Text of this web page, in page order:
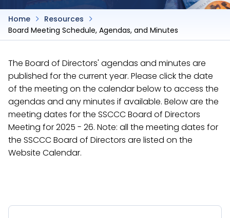
Home
Resources
Board Meeting Schedule, Agendas, and Minutes
The Board of Directors' agendas and minutes are
published for the current year. Please click the date
of the meeting on the calendar below to access the
agendas and any minutes if available. Below are the
meeting dates for the SSCCC Board of Directors
Meeting for 2025 - 26. Note: all the meeting dates for
the SSCCC Board of Directors are listed on the
Website Calendar.